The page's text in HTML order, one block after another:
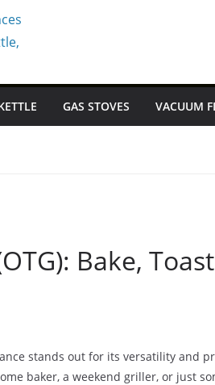
GAS STOVES VACUUM
Bake,
stands out for its versatility and
baker, a weekend griller, or just